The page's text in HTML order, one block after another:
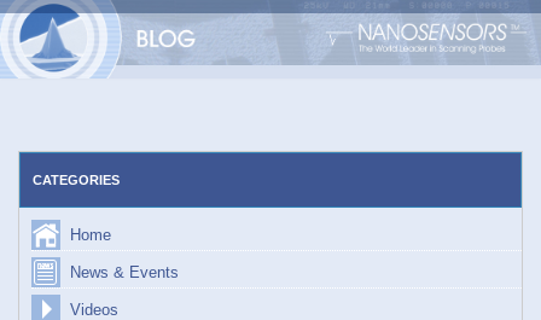
Skip
CATEGORIES
Home
News & Events
Videos